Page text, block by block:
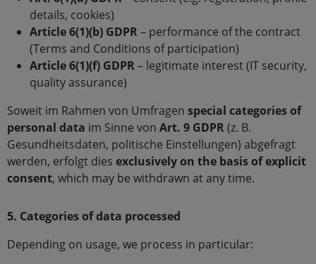
details, cookies)
Article 6(1)(b) GDPR– performance of the contract
(Terms and Conditions of participation)
Article 6(1)(f) GDPR– legitimate interest (IT security,
quality assurance)
Soweit im Rahmen von Umfragen special categories of
personal data im Sinne von Art. 9 GDPR(z. B.
Gesundheitsdaten, politische Einstellungen) abgefragt
werden, erfolgt dies exclusively on the basis of explicit
consent, which may be withdrawn at any time.
5. Categories of data processed
Depending on usage, we process in particular: